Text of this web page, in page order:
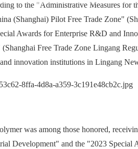
to the "Administrative Measures for
(Shanghai) Pilot Free Trade Zone"
Awards for Enterprise R&D and
Free Trade Zone Lingang
innovation institutions in Lingang
was among those honored,
Development" and the "2023